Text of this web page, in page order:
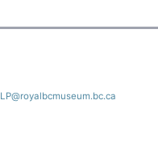
LP@royalbcmuseum.bc.ca